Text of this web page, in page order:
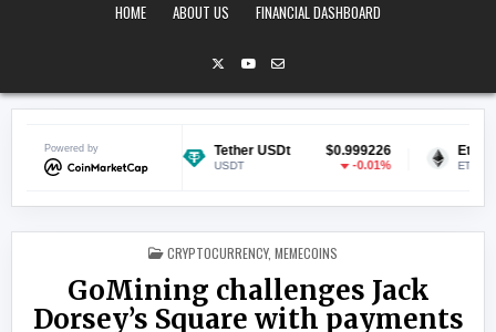
HOME
ABOUT US FINANCIAL DASHBOARD
Powered by
$0.070961
1.83%
Tether USDt $0.999226 Ethereum
POSTED IN
CRYPTOCURRENCY, MEMECOINS
GoMining challenges Jack
Dorsey’s Square with payments